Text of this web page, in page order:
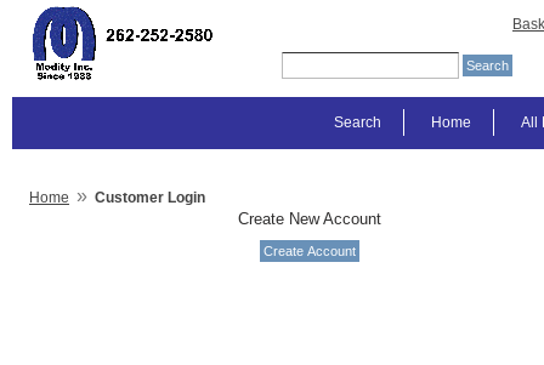
All
Home
Search
Home » Customer Login
Create New Account